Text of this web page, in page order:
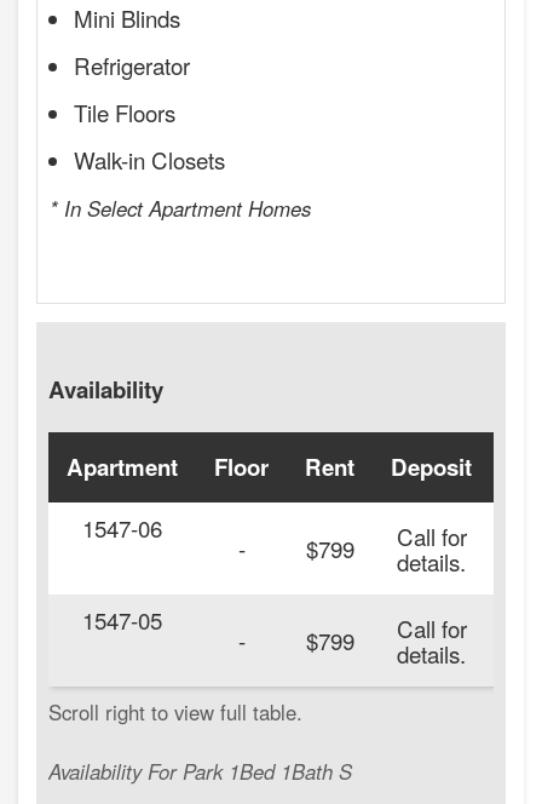
Mini Blinds
Refrigerator
Tile Floors
Walk-in Closets
* In Select Apartment Homes
Availability
Availability For Park 1Bed 1Bath S
Apartment Floor Rent Deposit
1547-06
- $799 Call for
details.
1547-05
- $799 Call for
details.